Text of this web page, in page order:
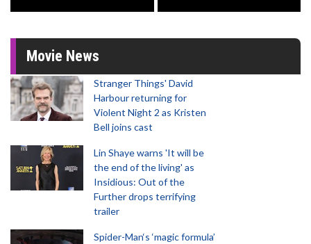
Movie News
Stranger Things' David
Harbour returning for
Violent Night 2 as Kristen
Bell joins cast
Lin Shaye warns 'It will be
the end of the living' as
Insidious: Out of the
Further drops terrifying
trailer
Spider-Man‘s ‘magic formula’